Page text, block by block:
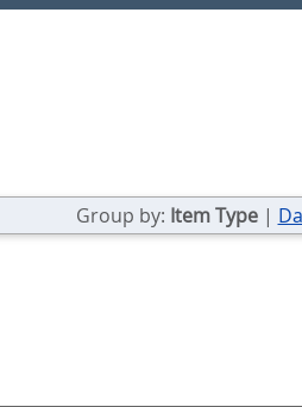
Group by: Item Type|